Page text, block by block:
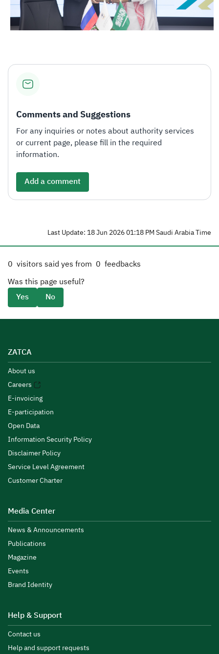
Comments and Suggestions
For any inquiries or notes about authority services
or current page, please fill in the required
information.
Add a comment
Last Update: 18 Jun 2026 01:18 PM Saudi Arabia Time
0 visitors said yes from 0 feedbacks
Was this page useful?
Yes
No
ZATCA
About us
Careers
E-invoicing
E-participation
Open Data
Information Security Policy
Disclaimer Policy
Service Level Agreement
Customer Charter
Media Center
News & Announcements
Publications
Magazine
Events
Brand Identity
Help & Support
Contact us
Help and support requests